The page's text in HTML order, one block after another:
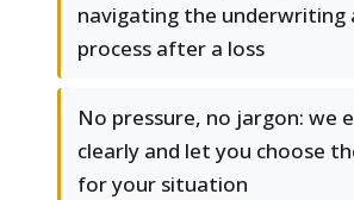
navigating the underwriting
process after a loss
No pressure, no jargon: we
clearly and let you choose
for your situation